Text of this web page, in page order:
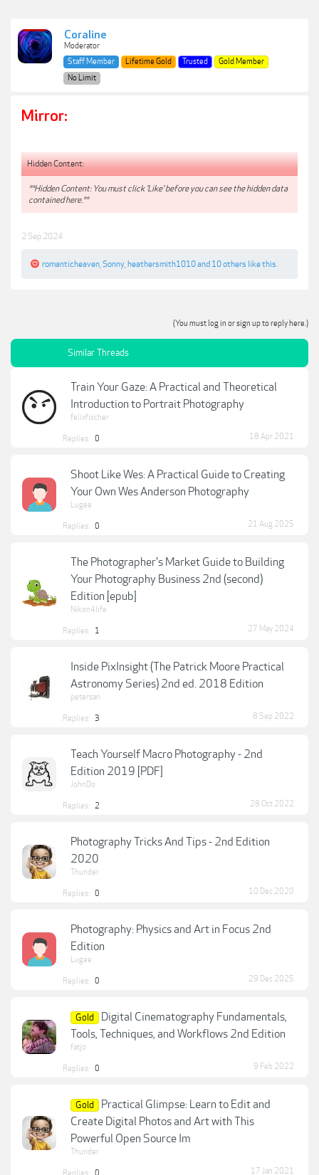
Coraline
Moderator
Staff Member
Lifetime Gold Trusted
Gold Member
No Limit
Mirror:
Hidden Content:
**Hidden Content: You must click 'Like' before you can see the hidden data
contained here.**
2 Sep 2024
romanticheaven Sonny heathersmith1010and 10 others like this.
(You must log in or sign up to reply here.)
Similar Threads
Train Your Gaze: A Practical and Theoretical
Introduction to Portrait Photography
felixfischer
Replies: 0 18 Apr 2021
Shoot Like Wes: A Practical Guide to Creating
Your Own Wes Anderson Photography
Lugee
Replies: 0 21 Aug 2025
The Photographer's Market Guide to Building
Your Photography Business 2nd (second)
Edition [epub]
Nikon4life
Replies: 1 27 May 2024
Inside PixInsight (The Patrick Moore Practical
Astronomy Series) 2nd ed. 2018 Edition
petersan
Replies: 3 8 Sep 2022
Teach Yourself Macro Photography - 2nd
Edition 2019 [PDF]
JohnDo
Replies: 2 28 Oct 2022
Photography Tricks And Tips - 2nd Edition
2020
Thunder
Replies: 0 10 Dec 2020
Photography: Physics and Art in Focus 2nd
Edition
Lugee
Replies: 0 29 Dec 2025
Gold
Digital Cinematography Fundamentals,
Tools, Techniques, and Workflows 2nd Edition
fatjo
Replies: 0 9 Feb 2022
Gold
Practical Glimpse: Learn to Edit and
Create Digital Photos and Art with This
Powerful Open Source Im
Thunder
17 Jan 2021